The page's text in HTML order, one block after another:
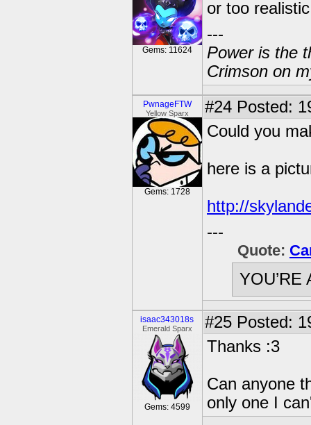
Gems: 11624
or too
---
Power is the
Crimson on
PwnageFTW
Yellow Sparx
Gems: 1728
#24 Posted:
Could you
here is a
http://
---
Quote:
YOU’RE
isaac343018s
Emerald Sparx
Gems: 4599
#25 Posted:
Thanks :3
Can anyone
only one I